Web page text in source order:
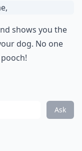
shows you the
dog. No one
Ask